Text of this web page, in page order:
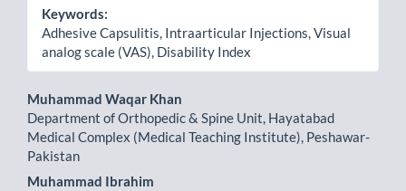
Keywords:
Adhesive Capsulitis, Intraarticular Injections, Visual
analog scale (VAS), Disability Index
Main
Article
Content
Muhammad Waqar Khan
Department of Orthopedic & Spine Unit, Hayatabad
Medical Complex (Medical Teaching Institute), Peshawar-
Pakistan
Muhammad Ibrahim